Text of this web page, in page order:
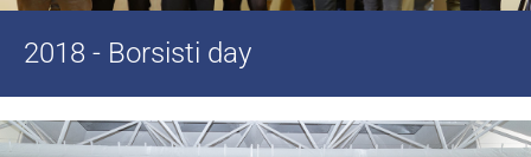
2018 - Borsisti day